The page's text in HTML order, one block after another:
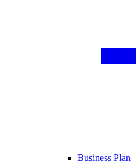
Business Plan